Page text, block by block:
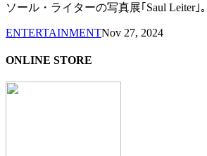
ソール・ライターの写真展｢Saul Leiter｣。
ENTERTAINMENTNov 27, 2024
ONLINE STORE